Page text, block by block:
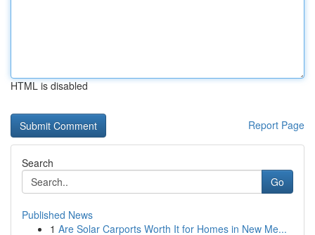
HTML is disabled
Report Page
Search
Go
Published News
1 Are Solar Carports Worth It for Homes in New Me...